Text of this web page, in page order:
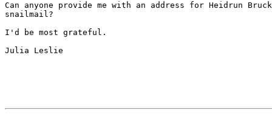
Can anyone provide me with an address for Heidrun
snailmail?
I'd be most grateful.
Julia Leslie